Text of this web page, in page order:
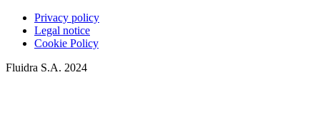
Privacy policy
Legal notice
Cookie Policy
Fluidra S.A. 2024